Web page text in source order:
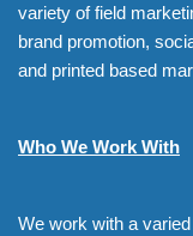
variety of field
brand promotion,
and printed based
Who We Work With
We work with a